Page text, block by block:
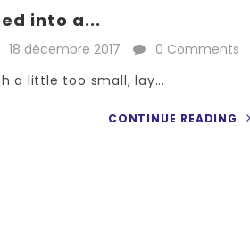
into a...
18 décembre 2017
0 Comments
a little too small, lay...
CONTINUE READING